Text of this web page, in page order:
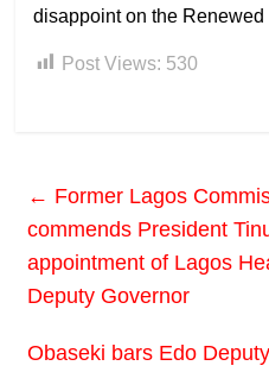
disappoint on the
Post Views: 530
← Former Lagos
commends President
appointment of Lagos
Deputy Governor
Obaseki bars Edo